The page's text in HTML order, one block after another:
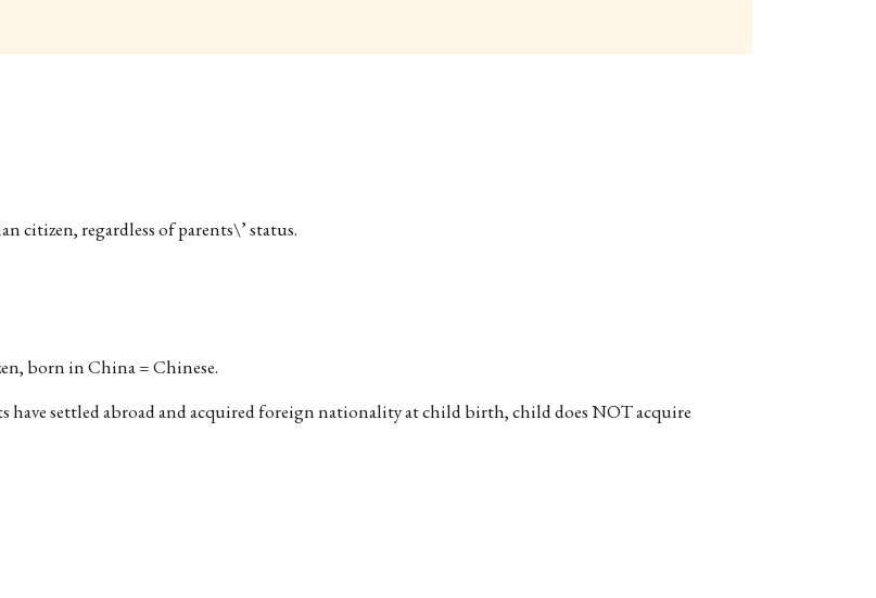
citizen, regardless of parents\’ status.
born in China = Chinese.
have settled abroad and acquired foreign nationality at child birth, child does NOT acquire